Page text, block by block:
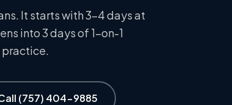
It starts with 3–4 days at
into 3 days of 1-on-1
practice.
(757) 404-9885